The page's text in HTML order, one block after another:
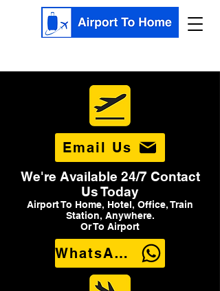
Email Us
We're Available 24/7 Contact
Us Today
Airport To Home, Hotel, Office, Train
Station, Anywhere.
Or To Airport
WhatsApp Us